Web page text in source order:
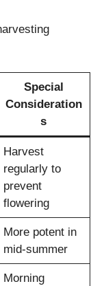
Special
Consideration
s
Harvest
regularly to
prevent
flowering
More potent in
mid-summer
Morning